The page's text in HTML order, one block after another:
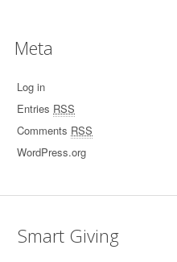
Meta
Log in
Entries RSS
Comments RSS
WordPress.org
Smart Giving